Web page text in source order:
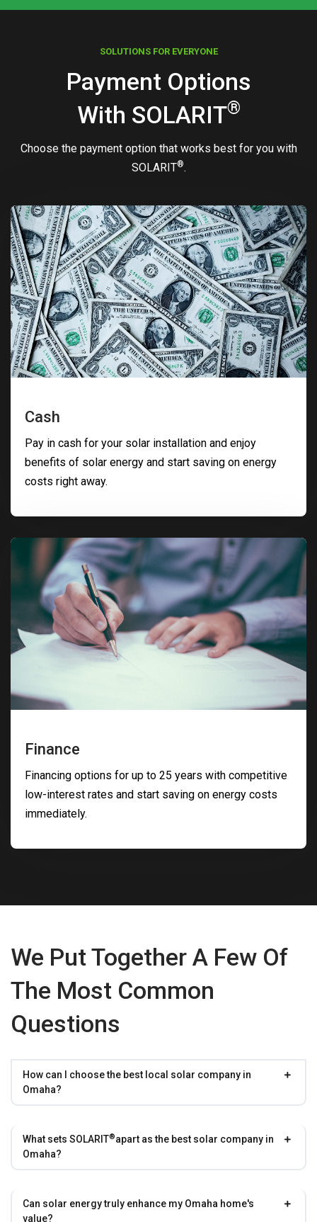
SOLUTIONS FOR EVERYONE
Payment Options
With SOLARIT®
Choose the payment option that works best for you with
SOLARIT®.
Cash
Pay in cash for your solar installation and enjoy
benefits of solar energy and start saving on energy
costs right away.
Finance
Financing options for up to 25 years with competitive
low-interest rates and start saving on energy costs
immediately.
We Put Together A Few Of
The Most Common
Questions
How can I choose the best local solar company in
Omaha?
What sets SOLARIT®apart as the best solar company in
Omaha?
Can solar energy truly enhance my Omaha home's
value?